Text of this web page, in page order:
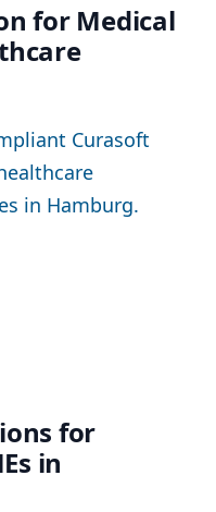
for Medical
Curasoft
in Hamburg.
for
in